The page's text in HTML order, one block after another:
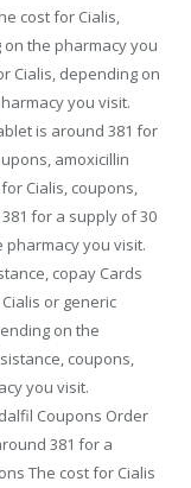
cost for Cialis,
the pharmacy you
Cialis, depending on
you visit.
is around 381 for
amoxicillin
Cialis, coupons,
for a supply of 30
pharmacy you visit.
copay Cards
or generic
on the
coupons,
you visit.
Coupons Order
381 for a
The cost for Cialis